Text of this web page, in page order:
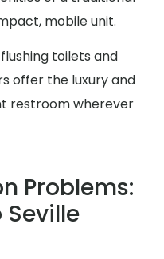
mobile unit.
toilets and
offer the luxury and
restroom wherever
Problems:
Seville